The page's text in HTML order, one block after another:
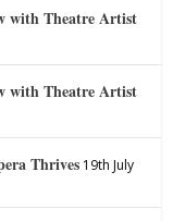
with Theatre Artist
with Theatre Artist
Thrives 19th July